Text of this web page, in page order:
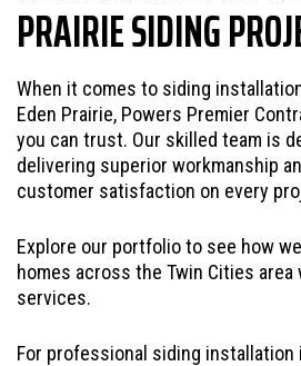
PRAIRIE SIDING
When it comes to siding
Eden Prairie, Powers Premier
you can trust. Our skilled team is
delivering superior workmanship
customer satisfaction on every
Explore our portfolio to see how
homes across the Twin Cities
services.
For professional siding installation